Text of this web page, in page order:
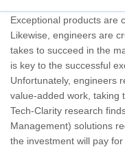
Exceptional products are
Likewise, engineers are
takes to succeed in the
is key to the successful
Unfortunately, engineers
value-added work, taking
Tech-Clarity research
Management) solutions
the investment will pay